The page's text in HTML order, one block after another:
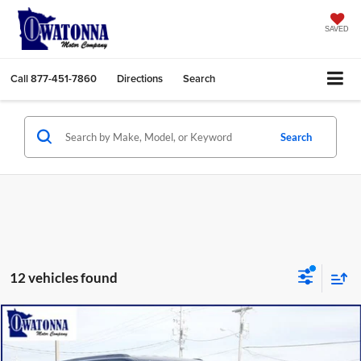
SAVED
Call877-451-7860 Directions Search
Search
12 vehicles found
2026Jeep Grand Wagoneer LLimited Altitude
$77,349
BEST PRICE
$6,321
Compare Vehicle